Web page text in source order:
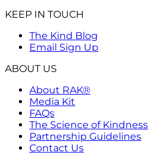
KEEP IN TOUCH
The Kind Blog
Email Sign Up
ABOUT US
About RAK®
Media Kit
FAQs
The Science of Kindness
Partnership Guidelines
Contact Us